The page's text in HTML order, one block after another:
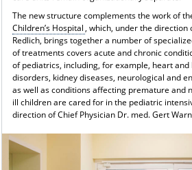
The new structure complements the work of
Children’s Hospital, which, under the direction
Redlich, brings together a number of
of treatments covers acute and chronic
of pediatrics, including, for example, heart
disorders, kidney diseases, neurological and
as well as conditions affecting premature and
ill children are cared for in the pediatric
direction of Chief Physician Dr. med. Gert